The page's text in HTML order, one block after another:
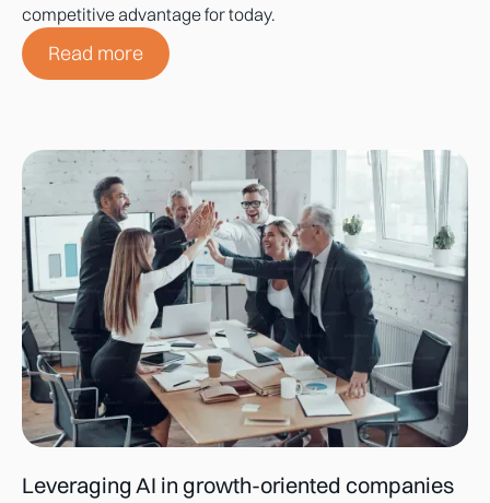
competitive advantage for today.
Read more
Leveraging AI in growth-oriented companies